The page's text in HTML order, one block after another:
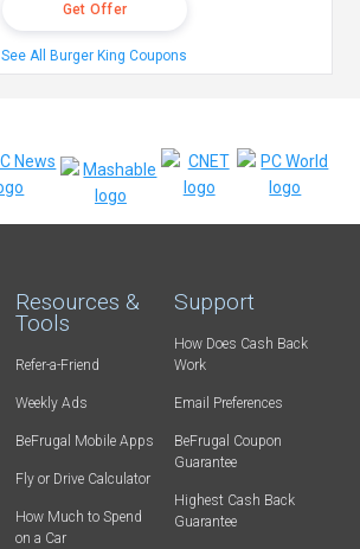
Get Offer
See All Burger King Coupons
Resources &
Tools
Refer-a-Friend
Weekly Ads
BeFrugal Mobile Apps
Fly or Drive Calculator
How Much to Spend
on a Car
Support
How Does Cash Back
Work
Email Preferences
BeFrugal Coupon
Guarantee
Highest Cash Back
Guarantee